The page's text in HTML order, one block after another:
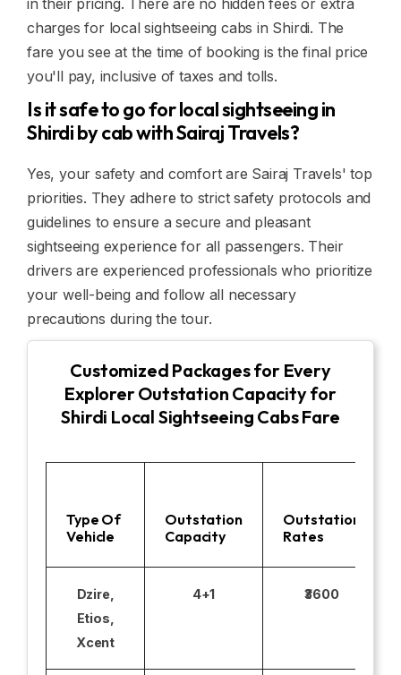
in their pricing. There are no hidden fees or extra
charges for local sightseeing cabs in Shirdi. The
fare you see at the time of booking is the final price
you'll pay, inclusive of taxes and tolls.
Is it safe to go for local sightseeing in
Shirdi by cab with Sairaj Travels?
Yes, your safety and comfort are Sairaj Travels' top
priorities. They adhere to strict safety protocols and
guidelines to ensure a secure and pleasant
sightseeing experience for all passengers. Their
drivers are experienced professionals who prioritize
your well-being and follow all necessary
precautions during the tour.
Customized Packages for Every
Explorer Outstation Capacity for
Shirdi Local Sightseeing Cabs Fare
Type Of
Vehicle
Outstation
Capacity
Outstation
Rates
Dzire,
Etios,
Xcent
4+1 ₹3600